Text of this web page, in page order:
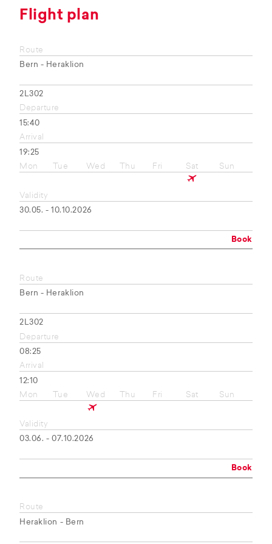
Flight plan
Route
Bern - Heraklion
2L302
Departure
15:40
Arrival
19:25
Mon
Tue Wed Thu Fri Sat Sun
Validity
30.05. - 10.10.2026
Book
Route
Bern - Heraklion
2L302
Departure
08:25
Arrival
12:10
Mon
Tue Wed Thu Fri Sat Sun
Validity
03.06. - 07.10.2026
Book
Route
Heraklion - Bern